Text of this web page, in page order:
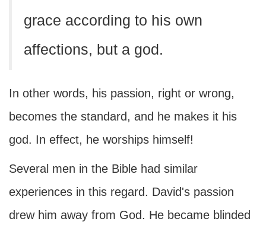
grace according to his own
affections, but a god.
In other words, his passion, right or wrong,
becomes the standard, and he makes it his
god. In effect, he worships himself!
Several men in the Bible had similar
experiences in this regard. David's passion
drew him away from God. He became blinded